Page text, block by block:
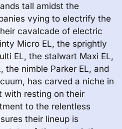
tall amidst the
vying to electrify the
cavalcade of electric
Micro EL, the sprightly
EL, the stalwart Maxi EL,
the nimble Parker EL, and
has carved a niche in
with resting on their
to the relentless
their lineup is